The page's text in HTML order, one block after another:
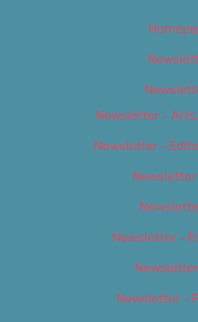
Newsletter –
Newsletter –
Newsletter
Newsletter –
Newsletter –